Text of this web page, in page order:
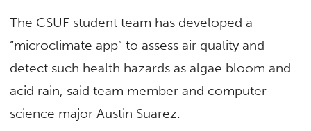
The CSUF student team has developed a
“microclimate app” to assess air quality and
detect such health hazards as algae bloom and
acid rain, said team member and computer
science major Austin Suarez.